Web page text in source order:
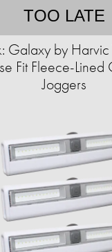
TOO LATE
Galaxy by
Fit Fleece-Lined
Joggers